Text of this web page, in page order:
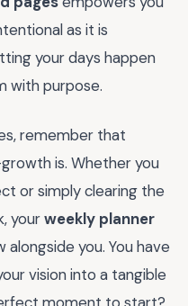
as it is
your days happen
with purpose.
remember that
is. Whether you
or simply clearing the
yourweekly planner
alongside you. You have
vision into a tangible